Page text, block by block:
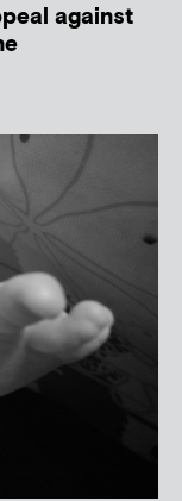
against